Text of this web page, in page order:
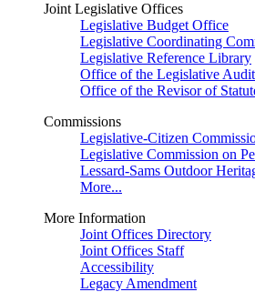
Joint Legislative Offices
Legislative Budget Office
Legislative Coordinating
Legislative Reference Library
Office of the Legislative
Office of the Revisor of
Commissions
Legislative-Citizen
Legislative Commission on
Lessard-Sams Outdoor
More...
More Information
Joint Offices Directory
Joint Offices Staff
Accessibility
Legacy Amendment